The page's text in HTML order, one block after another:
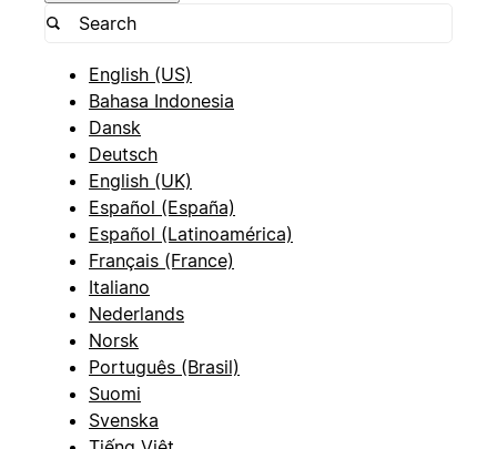
English (US)
Bahasa Indonesia
Dansk
Deutsch
English (UK)
Español (España)
Español (Latinoamérica)
Français (France)
Italiano
Nederlands
Norsk
Português (Brasil)
Suomi
Svenska